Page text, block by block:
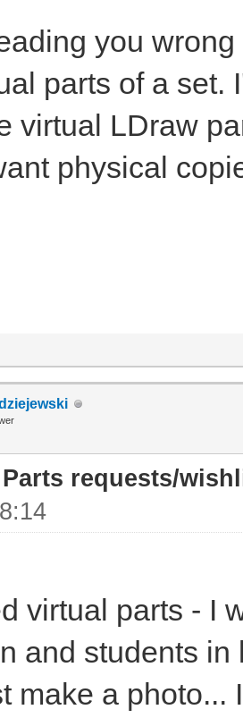
you
parts of a set.
virtual LDraw
physical
requests/
virtual parts - I
and students
make a photo...